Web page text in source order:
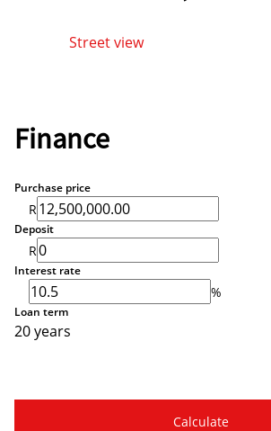
Street view
Finance
Purchase price
R
Deposit
R
Interest rate
%
Loan term
20 years
Calculate